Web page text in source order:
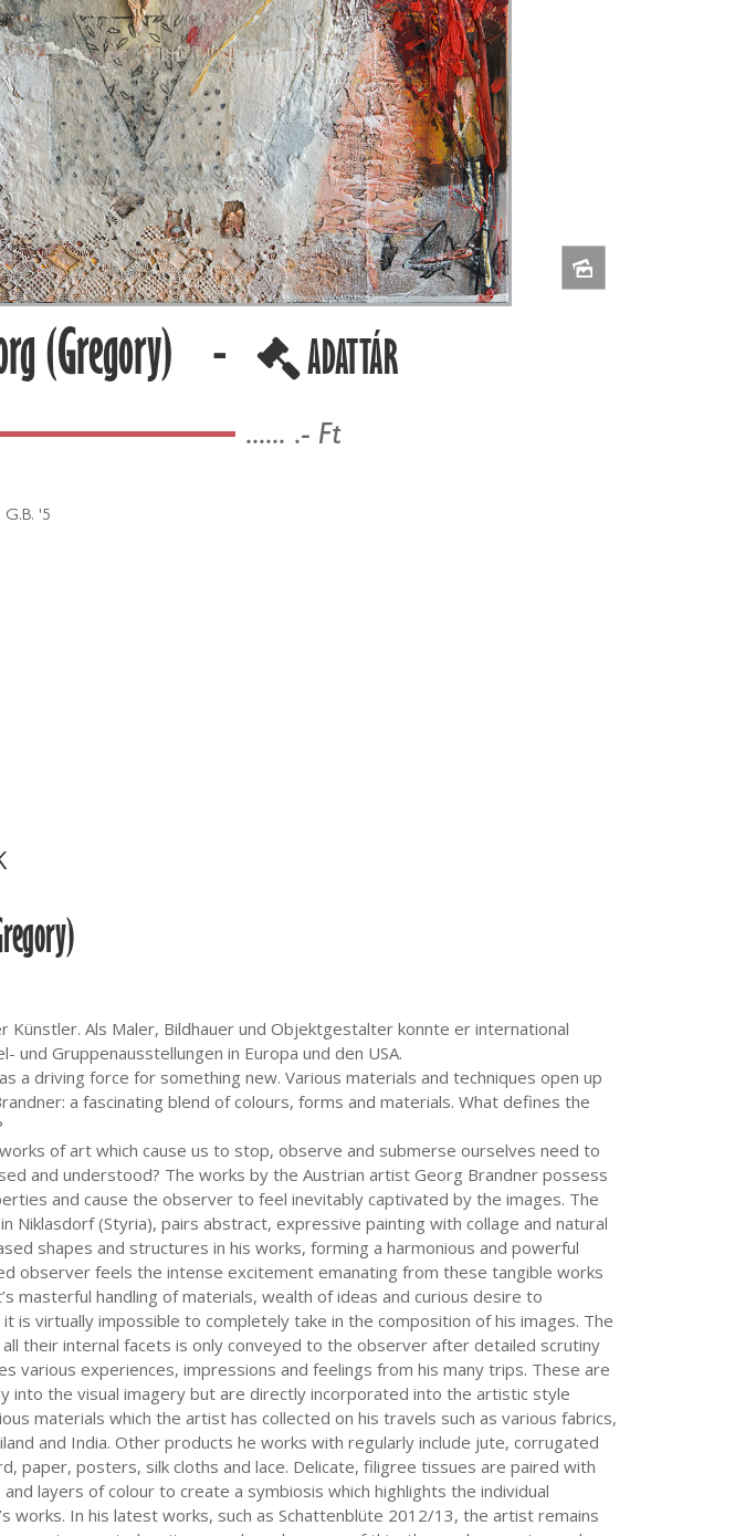
(Gregory) - ADATTÁR
...... .- Ft
G.B. '5